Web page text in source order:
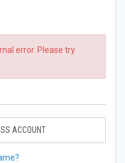
error. Please try
ACCOUNT